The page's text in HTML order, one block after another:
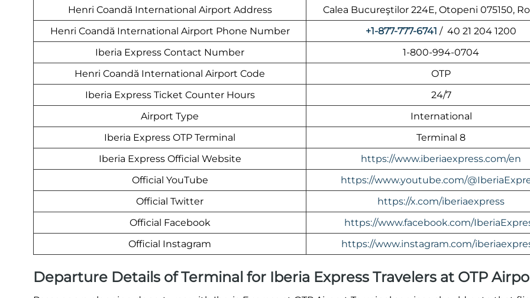
Henri Coandă International Airport Address
Calea Bucureştilor 224E, Otopeni 075150,
Henri Coandă International Airport Phone Number
+1-877-777-6741 / 40 21 204 1200
Iberia Express Contact Number
1-800-994-0704
Henri Coandă International Airport Code
OTP
Iberia Express Ticket Counter Hours
24/7
Airport Type
International
Iberia Express OTP Terminal
Terminal 8
Iberia Express Official Website
https://www.iberiaexpress.com/en
Official YouTube
https://www.youtube.com/
Official Twitter
https://x.com/iberiaexpress
Official Facebook
https://www.facebook.com/
Official Instagram
https://www.instagram.com/
Departure Details of Terminal for Iberia Express Travelers at OTP